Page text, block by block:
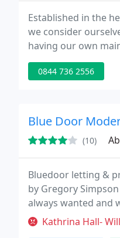
Established in the
we consider
having our own
more information.
0844 736 2556
Blue Door
(10)
Bluedoor letting &
by Gregory
always wanted and
Kathrina Hall- Williams